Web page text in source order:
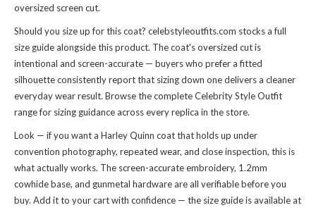
oversized screen cut.
Should you size up for this coat? celebstyleoutfits.com stocks a full
size guide alongside this product. The coat's oversized cut is
intentional and screen-accurate — buyers who prefer a fitted
silhouette consistently report that sizing down one delivers a cleaner
everyday wear result. Browse the completeCelebrity Style Outfit
range for sizing guidance across every replica in the store.
Look — if you want a Harley Quinn coat that holds up under
convention photography, repeated wear, and close inspection, this is
what actually works. The screen-accurate embroidery, 1.2mm
cowhide base, and gunmetal hardware are all verifiable before you
buy. Add it to your cart with confidence — the size guide is available at